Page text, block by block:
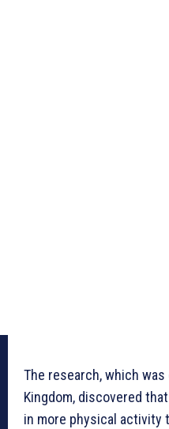
The research, which
Kingdom, discovered
in more physical activity